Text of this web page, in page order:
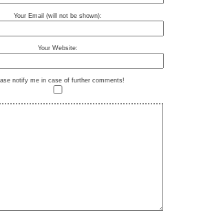
Your Email (will not be shown):
Your Website:
notify me in case of further comments!